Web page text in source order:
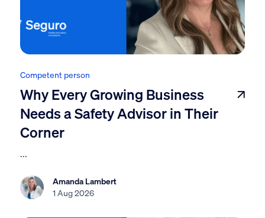
Competent person
Why Every Growing Business
Needs a Safety Advisor in Their
Corner
...
Amanda Lambert
1 Aug 2026